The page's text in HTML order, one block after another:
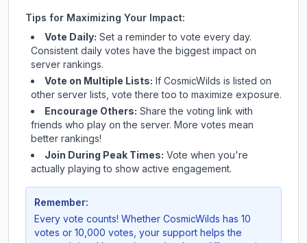
Tips for Maximizing Your Impact:
Vote Daily: Set a reminder to vote every day.
Consistent daily votes have the biggest impact on
server rankings.
Vote on Multiple Lists: If CosmicWilds is listed on
other server lists, vote there too to maximize exposure.
Encourage Others: Share the voting link with
friends who play on the server. More votes mean
better rankings!
Join During Peak Times: Vote when you're
actually playing to show active engagement.
Remember:
Every vote counts! Whether CosmicWilds has 10
votes or 10,000 votes, your support helps the